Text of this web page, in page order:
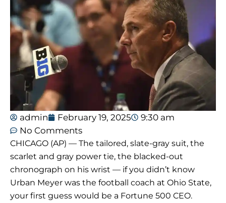
admin February 19, 2025
9:30 am
No Comments
CHICAGO (AP) — The tailored, slate-gray suit, the
scarlet and gray power tie, the blacked-out
chronograph on his wrist — if you didn’t know
Urban Meyer was the football coach at Ohio State,
your first guess would be a Fortune 500 CEO.